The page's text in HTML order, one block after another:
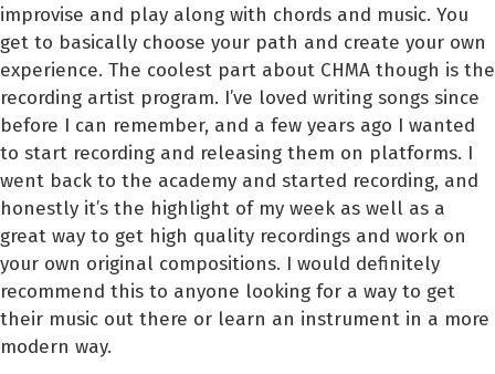
improvise and play along with chords and music. You
get to basically choose your path and create your own
experience. The coolest part about CHMA though is the
recording artist program. I’ve loved writing songs since
before I can remember, and a few years ago I wanted
to start recording and releasing them on platforms. I
went back to the academy and started recording, and
honestly it’s the highlight of my week as well as a
great way to get high quality recordings and work on
your own original compositions. I would definitely
recommend this to anyone looking for a way to get
their music out there or learn an instrument in a more
modern way.